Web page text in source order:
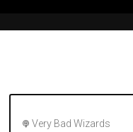
Very Bad Wizards